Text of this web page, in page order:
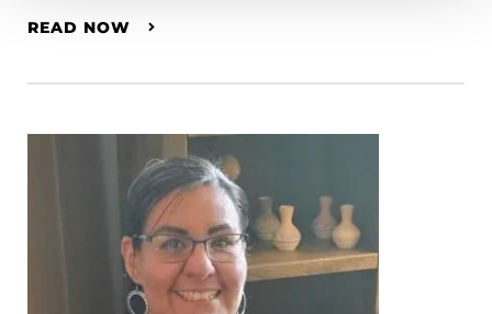
READ NOW